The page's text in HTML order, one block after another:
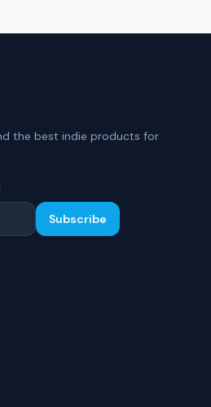
the best indie products for
Subscribe